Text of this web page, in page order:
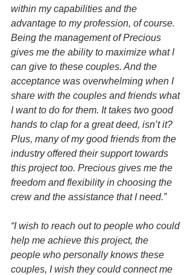
within my capabilities and the
advantage to my profession, of course.
Being the management of Precious
gives me the ability to maximize what I
can give to these couples. And the
acceptance was overwhelming when I
share with the couples and friends what
I want to do for them. It takes two good
hands to clap for a great deed, isn’t it?
Plus, many of my good friends from the
industry offered their support towards
this project too. Precious gives me the
freedom and flexibility in choosing the
crew and the assistance that I need.”
“I wish to reach out to people who could
help me achieve this project, the
people who personally knows these
couples, I wish they could connect me